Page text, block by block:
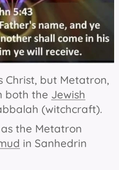
Christ, but Metatron,
both the Jewish
(witchcraft).
the Metatron
in Sanhedrin